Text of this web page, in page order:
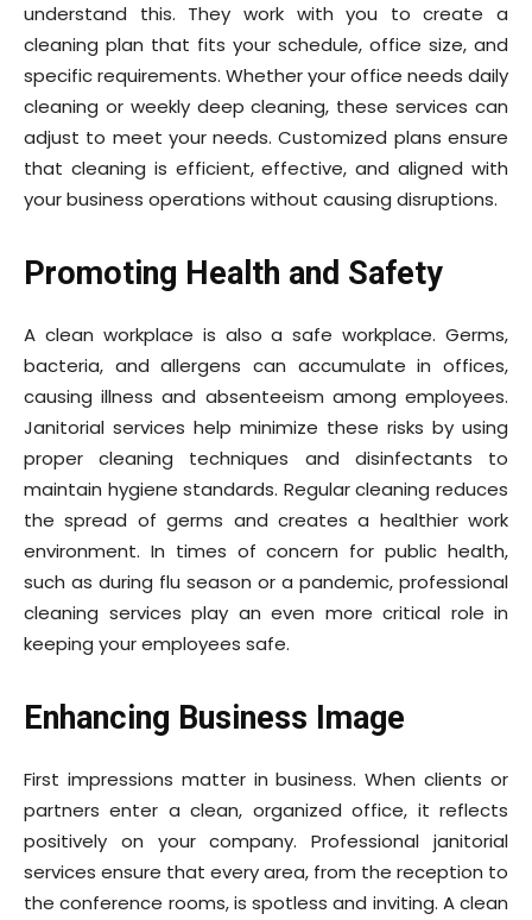
understand this. They work with you to create a
cleaning plan that fits your schedule, office size, and
specific requirements. Whether your office needs daily
cleaning or weekly deep cleaning, these services can
adjust to meet your needs. Customized plans ensure
that cleaning is efficient, effective, and aligned with
your business operations without causing disruptions.
Promoting Health and Safety
A clean workplace is also a safe workplace. Germs,
bacteria, and allergens can accumulate in offices,
causing illness and absenteeism among employees.
Janitorial services help minimize these risks by using
proper cleaning techniques and disinfectants to
maintain hygiene standards. Regular cleaning reduces
the spread of germs and creates a healthier work
environment. In times of concern for public health,
such as during flu season or a pandemic, professional
cleaning services play an even more critical role in
keeping your employees safe.
Enhancing Business Image
First impressions matter in business. When clients or
partners enter a clean, organized office, it reflects
positively on your company. Professional janitorial
services ensure that every area, from the reception to
the conference rooms, is spotless and inviting. A clean